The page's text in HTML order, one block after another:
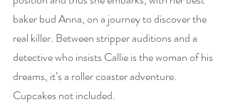
baker bud Anna, on a journey to discover the
real killer. Between stripper auditions and a
detective who insists Callie is the woman of his
dreams, it’s a roller coaster adventure.
Cupcakes not included.